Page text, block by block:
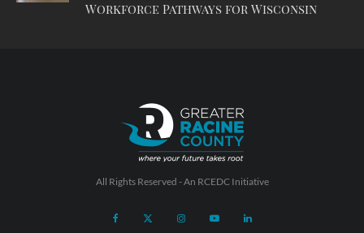
Workforce Pathways for Wisconsin
All Rights Reserved - An RCEDCInitiative